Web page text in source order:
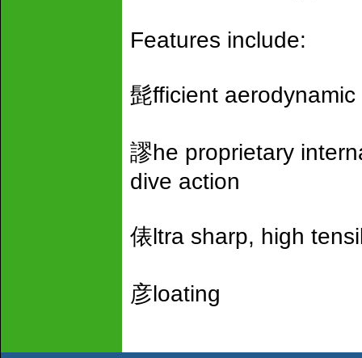
Features include:
髭fficient
謬he proprietary
dive action
俵ltra sharp, high
彦loating